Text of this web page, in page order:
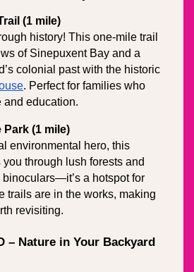
(1 mile)
history! This one-mile trail
of Sinepuxent Bay and a
colonial past with the historic
. Perfect for families who
and education.
Park (1 mile)
you through lush forests and
a hotspot for
trails are in the works, making
revisiting.
– Nature in Your Backyard